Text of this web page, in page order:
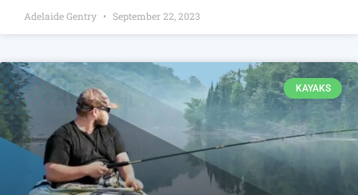
Adelaide Gentry September 22, 2023
KAYAKS